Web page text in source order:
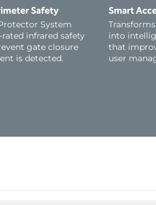
Safety
System
infrared safety
gate closure
is detected.
Smart
into
that
user